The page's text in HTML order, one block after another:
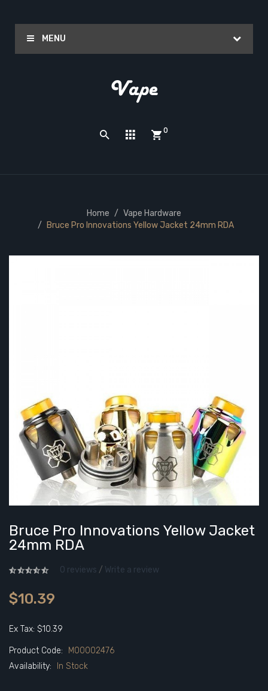
MENU
0
Home
Vape Hardware
Bruce Pro Innovations Yellow Jacket 24mm RDA
Bruce Pro Innovations Yellow Jacket
24mm RDA
0 reviews / Write a review
$10.39
Ex Tax: $10.39
Product Code:
M00002476
Availability:
In Stock